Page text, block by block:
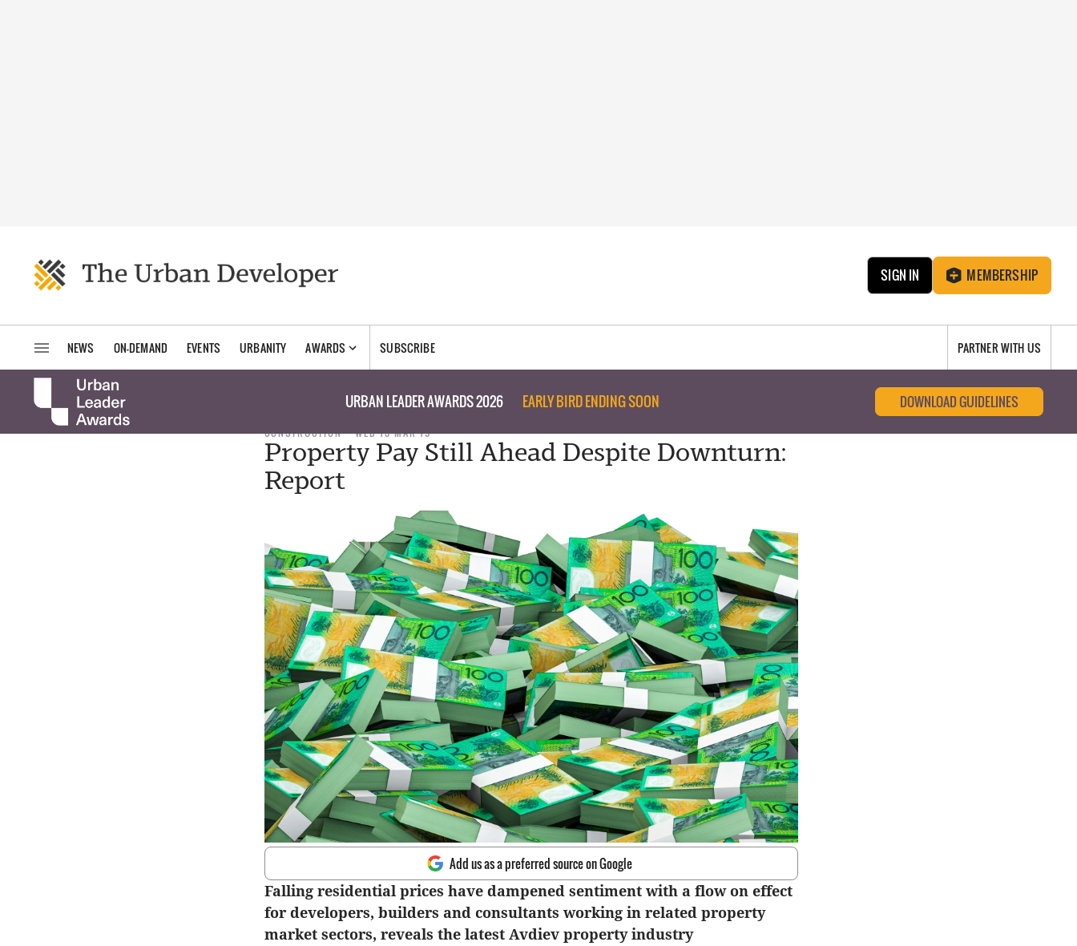
SIGN IN MEMBERSHIP
NEWS ON-DEMAND EVENTS URBANITY AWARDS SUBSCRIBE PARTNER WITH US
URBAN LEADER AWARDS 2026 EARLY BIRD ENDING SOON DOWNLOAD GUIDELINES
CONSTRUCTION WED 13 MAR 19
Property Pay Still Ahead Despite Downturn:
Report
Add us as a preferred source on Google
Falling residential prices have dampened sentiment with a flow on effect
for developers, builders and consultants working in related property
market sectors, reveals the latest Avdiev property industry